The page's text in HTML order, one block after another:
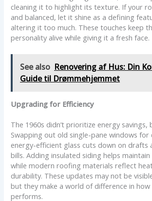
cleaning it to highlight its texture. If your
and balanced, let it shine as a defining
altering it too much. These touches keep
personality alive while giving it a fresh face.
See also Renovering af Hus: Din
Guide til Drømmehjemmet
Upgrading for Efficiency
The 1960s didn’t prioritize energy savings,
Swapping out old single-pane windows
energy-efficient glass cuts down on drafts
bills. Adding insulated siding helps
while modern roofing materials reflect
durability. These updates may not be
but they make a world of difference in
performs.